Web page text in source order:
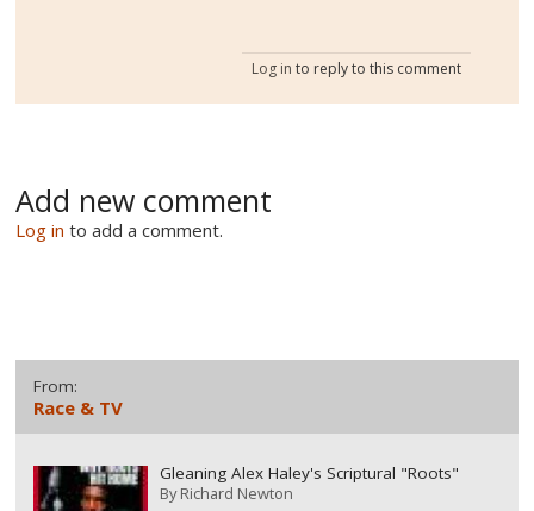
Log in to reply to this comment
Add new comment
Log in to add a comment.
From:
Race & TV
Gleaning Alex Haley's Scriptural "Roots"
ByRichard Newton